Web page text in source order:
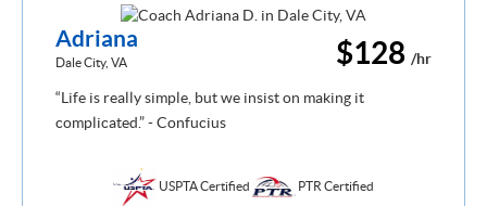
$128 /hr
Adriana
Dale City, VA
“Life is really simple, but we insist on making it
complicated.” - Confucius
USPTA Certified PTR Certified